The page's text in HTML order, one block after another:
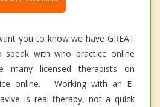
you to know we have GREAT
with who practice online
many licensed therapists on
online. Working with an E-
is real therapy, not a quick